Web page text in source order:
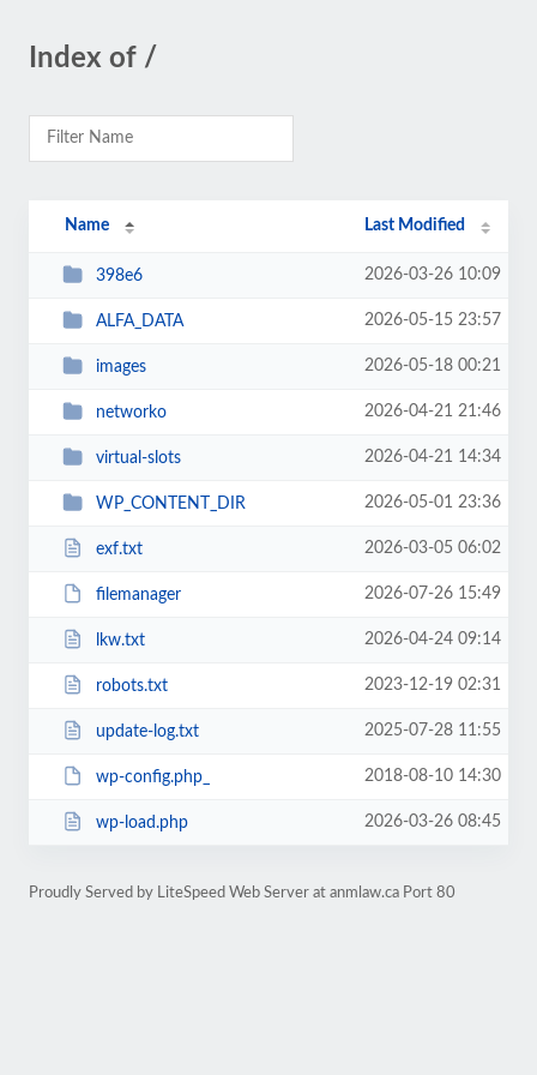
Index of /
Name Last Modified
398e6 2026-03-26 10:09
ALFA_DATA 2026-05-15 23:57
images 2026-05-18 00:21
networko 2026-04-21 21:46
virtual-slots 2026-04-21 14:34
WP_CONTENT_DIR 2026-05-01 23:36
exf.txt 2026-03-05 06:02
filemanager 2026-07-26 15:49
lkw.txt 2026-04-24 09:14
robots.txt 2023-12-19 02:31
update-log.txt 2025-07-28 11:55
wp-config.php_ 2018-08-10 14:30
wp-load.php 2026-03-26 08:45
Proudly Served by LiteSpeed Web Server at anmlaw.ca Port 80